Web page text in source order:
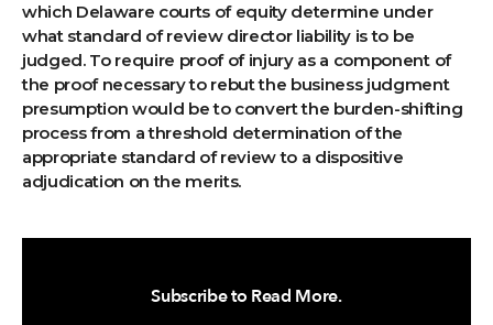
which Delaware courts of equity determine under
what standard of review director liability is to be
judged. To require proof of injury as a component of
the proof necessary to rebut the business judgment
presumption would be to convert the burden-shifting
process from a threshold determination of the
appropriate standard of review to a dispositive
adjudication on the merits.
Subscribe to Read More.